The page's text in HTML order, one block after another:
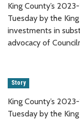
King County’s
Tuesday by the
investments in
advocacy of
Story
King County’s
Tuesday by the